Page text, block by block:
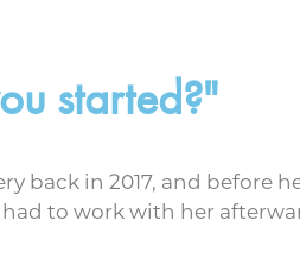
started?"
back in 2017, and before
to work with her